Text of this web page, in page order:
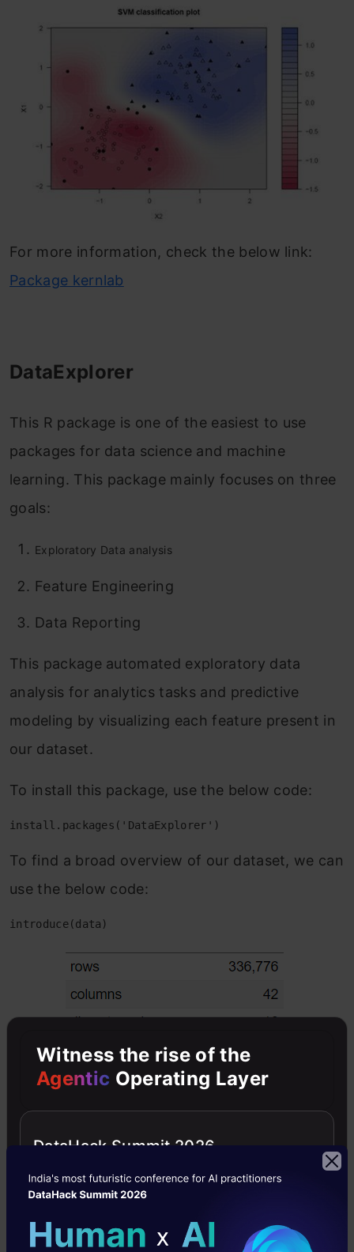
For more information, check the below link:
Package kernlab
DataExplorer
This R package is one of the easiest to use
packages for data science and machine
learning. This package mainly focuses on three
goals:
Exploratory Data analysis
Feature Engineering
Data Reporting
This package automated exploratory data
analysis for analytics tasks and predictive
modeling by visualizing each feature present in
our dataset.
To install this package, use the below code:
install.packages('DataExplorer')
To find a broad overview of our dataset, we can
use the below code:
introduce(data)
To visualize the above table, use the below
Witness the rise of the
Agentic Operating Layer
DataHack Summit 2026